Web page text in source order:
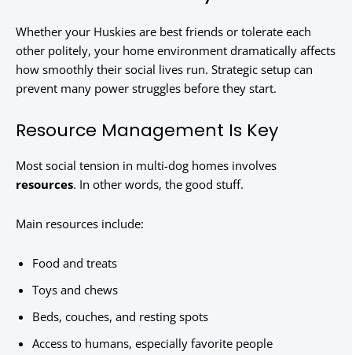
Whether your Huskies are best friends or tolerate each
other politely, your home environment dramatically affects
how smoothly their social lives run. Strategic setup can
prevent many power struggles before they start.
Resource Management Is Key
Most social tension in multi-dog homes involves
resources. In other words, the good stuff.
Main resources include:
Food and treats
Toys and chews
Beds, couches, and resting spots
Access to humans, especially favorite people